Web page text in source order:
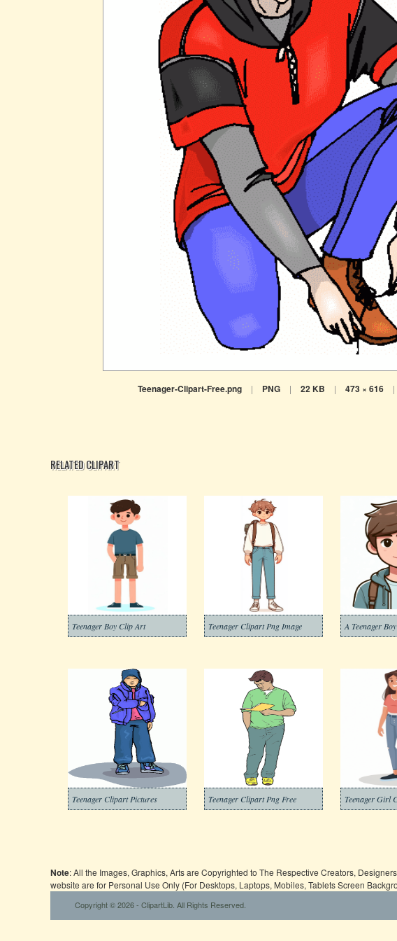
Teenager-Clipart-Free.png | PNG | 22 KB | 473 × 616 |
RELATED CLIPART
Teenager Boy Clip Art Teenager Clipart Png Image A Teenager
Teenager Clipart Pictures Teenager Clipart Png Free Teenager Girl
Note: All the Images, Graphics, Arts are Copyrighted to The Respective Creators,
website are for Personal Use Only (For Desktops, Laptops, Mobiles, Tablets Screen
Copyright © 2026 - ClipartLib. All Rights Reserved.